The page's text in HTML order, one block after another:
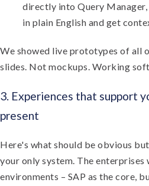
directly into Query Manager,
in plain English and get
We showed live prototypes of all
slides. Not mockups. Working
3. Experiences that support
present
Here's what should be obvious
your only system. The
environments – SAP as the core,